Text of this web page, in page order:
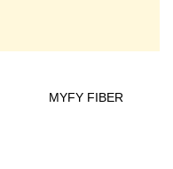
MYFY FIBER